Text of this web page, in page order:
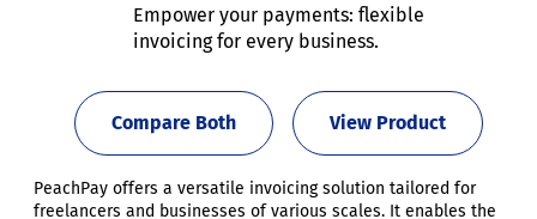
Empower your payments: flexible
invoicing for every business.
View Product
Compare Both
PeachPay offers a versatile invoicing solution tailored for
freelancers and businesses of various scales. It enables the